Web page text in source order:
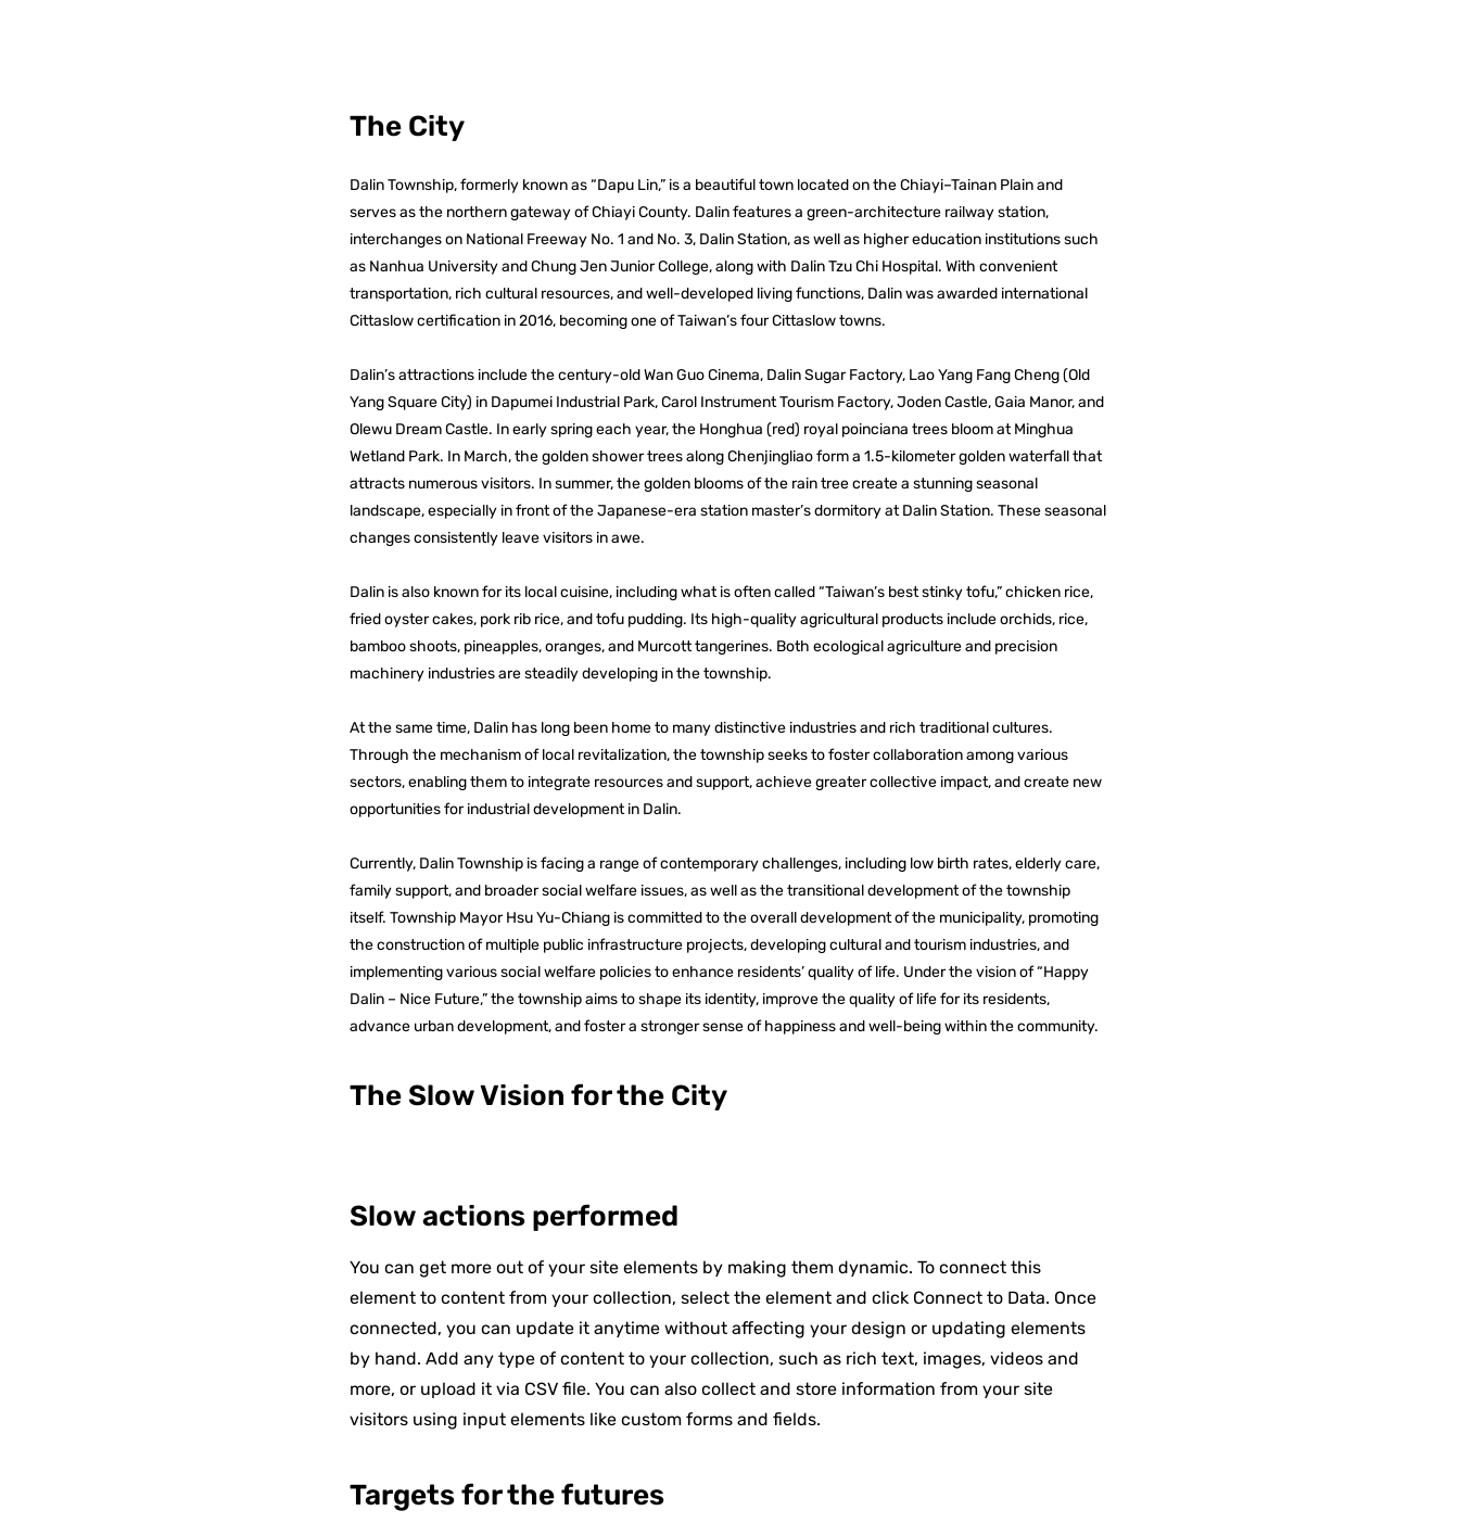
The City
Dalin Township, formerly known as “Dapu Lin,” is a beautiful town located on the Chiayi–Tainan Plain and
serves as the northern gateway of Chiayi County. Dalin features a green-architecture railway station,
interchanges on National Freeway No. 1 and No. 3, Dalin Station, as well as higher education institutions such
as Nanhua University and Chung Jen Junior College, along with Dalin Tzu Chi Hospital. With convenient
transportation, rich cultural resources, and well-developed living functions, Dalin was awarded international
Cittaslow certification in 2016, becoming one of Taiwan’s four Cittaslow towns.
Dalin’s attractions include the century-old Wan Guo Cinema, Dalin Sugar Factory, Lao Yang Fang Cheng (Old
Yang Square City) in Dapumei Industrial Park, Carol Instrument Tourism Factory, Joden Castle, Gaia Manor, and
Olewu Dream Castle. In early spring each year, the Honghua (red) royal poinciana trees bloom at Minghua
Wetland Park. In March, the golden shower trees along Chenjingliao form a 1.5-kilometer golden waterfall that
attracts numerous visitors. In summer, the golden blooms of the rain tree create a stunning seasonal
landscape, especially in front of the Japanese-era station master’s dormitory at Dalin Station. These seasonal
changes consistently leave visitors in awe.
Dalin is also known for its local cuisine, including what is often called “Taiwan’s best stinky tofu,” chicken rice,
fried oyster cakes, pork rib rice, and tofu pudding. Its high-quality agricultural products include orchids, rice,
bamboo shoots, pineapples, oranges, and Murcott tangerines. Both ecological agriculture and precision
machinery industries are steadily developing in the township.
At the same time, Dalin has long been home to many distinctive industries and rich traditional cultures.
Through the mechanism of local revitalization, the township seeks to foster collaboration among various
sectors, enabling them to integrate resources and support, achieve greater collective impact, and create new
opportunities for industrial development in Dalin.
Currently, Dalin Township is facing a range of contemporary challenges, including low birth rates, elderly care,
family support, and broader social welfare issues, as well as the transitional development of the township
itself. Township Mayor Hsu Yu-Chiang is committed to the overall development of the municipality, promoting
the construction of multiple public infrastructure projects, developing cultural and tourism industries, and
implementing various social welfare policies to enhance residents’ quality of life. Under the vision of “Happy
Dalin – Nice Future,” the township aims to shape its identity, improve the quality of life for its residents,
advance urban development, and foster a stronger sense of happiness and well-being within the community.
The Slow Vision for the City
Slow actions performed
You can get more out of your site elements by making them dynamic. To connect this
element to content from your collection, select the element and click Connect to Data. Once
connected, you can update it anytime without affecting your design or updating elements
by hand. Add any type of content to your collection, such as rich text, images, videos and
more, or upload it via CSV file. You can also collect and store information from your site
visitors using input elements like custom forms and fields.
Targets for the futures